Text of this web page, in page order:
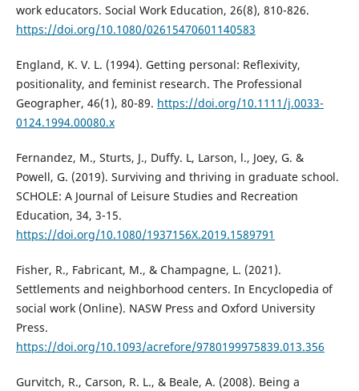
work educators. Social Work Education, 26(8), 810-826.
https://doi.org/10.1080/02615470601140583
England, K. V. L. (1994). Getting personal: Reflexivity,
positionality, and feminist research. The Professional
Geographer, 46(1), 80-89. https://doi.org/10.1111/j.0033-
0124.1994.00080.x
Fernandez, M., Sturts, J., Duffy. L, Larson, l., Joey, G. &
Powell, G. (2019). Surviving and thriving in graduate school.
SCHOLE: A Journal of Leisure Studies and Recreation
Education, 34, 3-15.
https://doi.org/10.1080/1937156X.2019.1589791
Fisher, R., Fabricant, M., & Champagne, L. (2021).
Settlements and neighborhood centers. In Encyclopedia of
social work (Online). NASW Press and Oxford University
Press.
https://doi.org/10.1093/acrefore/9780199975839.013.356
Gurvitch, R., Carson, R. L., & Beale, A. (2008). Being a